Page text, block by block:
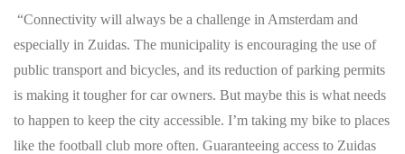
“Connectivity will always be a challenge in Amsterdam and
especially in Zuidas. The municipality is encouraging the use of
public transport and bicycles, and its reduction of parking permits
is making it tougher for car owners. But maybe this is what needs
to happen to keep the city accessible. I’m taking my bike to places
like the football club more often. Guaranteeing access to Zuidas